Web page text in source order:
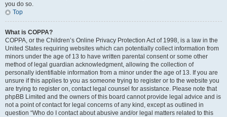
you do so.
Top
What is COPPA?
COPPA, or the Children’s Online Privacy Protection Act of 1998, is a law in the
United States requiring websites which can potentially collect information from
minors under the age of 13 to have written parental consent or some other
method of legal guardian acknowledgment, allowing the collection of
personally identifiable information from a minor under the age of 13. If you are
unsure if this applies to you as someone trying to register or to the website you
are trying to register on, contact legal counsel for assistance. Please note that
phpBB Limited and the owners of this board cannot provide legal advice and is
not a point of contact for legal concerns of any kind, except as outlined in
question “Who do I contact about abusive and/or legal matters related to this